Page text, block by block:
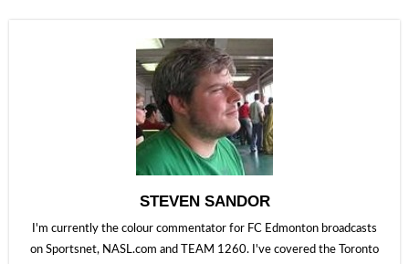
STEVEN SANDOR
I'm currently the colour commentator for FC Edmonton broadcasts
on Sportsnet, NASL.com and TEAM 1260. I've covered the Toronto